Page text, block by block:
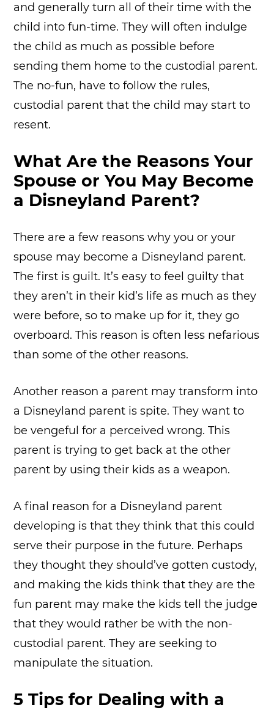
and generally turn all of their time with the
child into fun-time. They will often indulge
the child as much as possible before
sending them home to the custodial parent.
The no-fun, have to follow the rules,
custodial parent that the child may start to
resent.
What Are the Reasons Your
Spouse or You May Become
a Disneyland Parent?
There are a few reasons why you or your
spouse may become a Disneyland parent.
The first is guilt. It’s easy to feel guilty that
they aren’t in their kid’s life as much as they
were before, so to make up for it, they go
overboard. This reason is often less nefarious
than some of the other reasons.
Another reason a parent may transform into
a Disneyland parent is spite. They want to
be vengeful for a perceived wrong. This
parent is trying to get back at the other
parent by using their kids as a weapon.
A final reason for a Disneyland parent
developing is that they think that this could
serve their purpose in the future. Perhaps
they thought they should’ve gotten custody,
and making the kids think that they are the
fun parent may make the kids tell the judge
that they would rather be with the non-
custodial parent. They are seeking to
manipulate the situation.
5 Tips for Dealing with a